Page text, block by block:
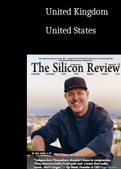
United Kingdom
United States